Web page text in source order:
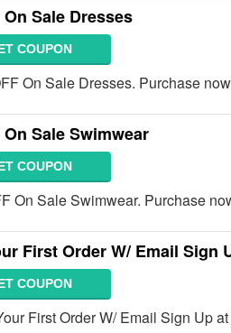
On Sale Dresses
COUPON
On Sale Dresses. Purchase
On Sale Swimwear
COUPON
On Sale Swimwear. Purchase
First Order W/ Email Sign
COUPON
First Order W/ Email Sign Up